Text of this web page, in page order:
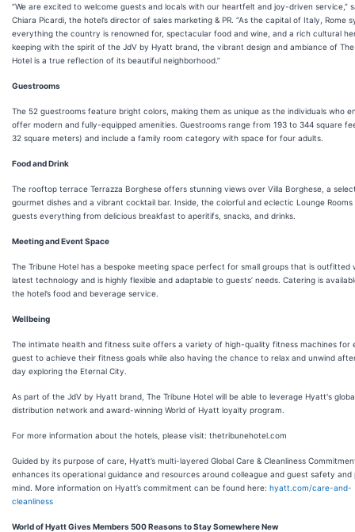
“We are excited to welcome guests and locals with our heartfelt and joy-driven service,”
Chiara Picardi, the hotel’s director of sales marketing & PR. “As the capital of Italy, Rome
everything the country is renowned for, spectacular food and wine, and a rich cultural
keeping with the spirit of the JdV by Hyatt brand, the vibrant design and ambiance of The
Hotel is a true reflection of its beautiful neighborhood.”
Guestrooms
The 52 guestrooms feature bright colors, making them as unique as the individuals who
offer modern and fully-equipped amenities. Guestrooms range from 193 to 344 square
32 square meters) and include a family room category with space for four adults.
Food and Drink
The rooftop terrace Terrazza Borghese offers stunning views over Villa Borghese, a
gourmet dishes and a vibrant cocktail bar. Inside, the colorful and eclectic Lounge
guests everything from delicious breakfast to aperitifs, snacks, and drinks.
Meeting and Event Space
The Tribune Hotel has a bespoke meeting space perfect for small groups that is outfitted
latest technology and is highly flexible and adaptable to guests’ needs. Catering is
the hotel’s food and beverage service.
Wellbeing
The intimate health and fitness suite offers a variety of high-quality fitness machines for
guest to achieve their fitness goals while also having the chance to relax and unwind
day exploring the Eternal City.
As part of the JdV by Hyatt brand, The Tribune Hotel will be able to leverage Hyatt's
distribution network and award-winning World of Hyatt loyalty program.
For more information about the hotels, please visit: thetribunehotel.com
Guided by its purpose of care, Hyatt’s multi-layered Global Care & Cleanliness
enhances its operational guidance and resources around colleague and guest safety and
mind. More information on Hyatt’s commitment can be found here: hyatt.com/care-and-
cleanliness
World of Hyatt Gives Members 500 Reasons to Stay Somewhere New